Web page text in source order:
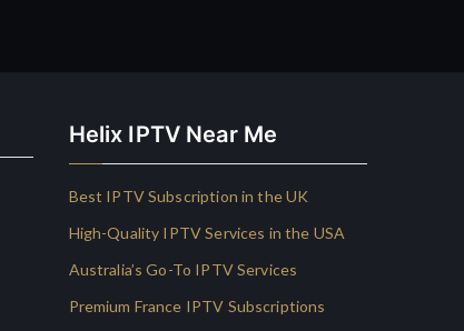
Helix IPTV Near Me
Best IPTV Subscription in the UK
High-Quality IPTV Services in the USA
Australia’s Go-To IPTV Services
Premium France IPTV Subscriptions